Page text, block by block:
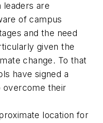
leaders are
of campus
and the need
given the
change. To that
have signed a
overcome their
location for